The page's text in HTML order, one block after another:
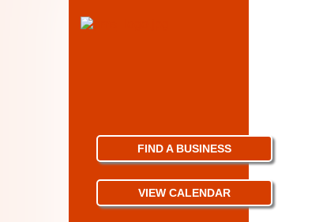
FIND A BUSINESS
VIEW CALENDAR